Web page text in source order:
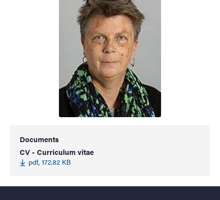
Documents
CV - Curriculum vitae
pdf, 172.82 KB